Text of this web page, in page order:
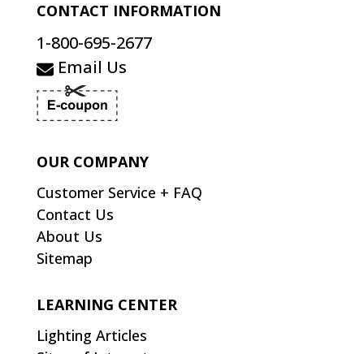
CONTACT INFORMATION
1-800-695-2677
Email Us
OUR COMPANY
Customer Service + FAQ
Contact Us
About Us
Sitemap
LEARNING CENTER
Lighting Articles